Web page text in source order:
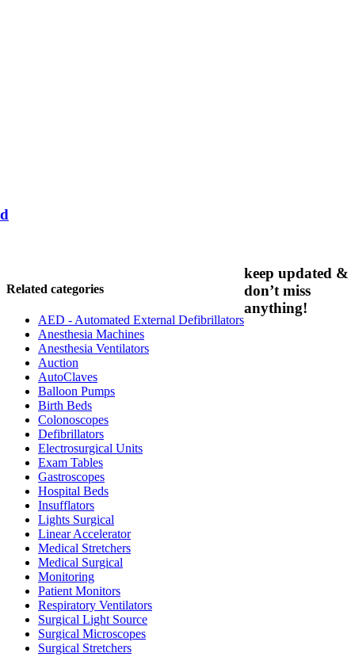
Related categories
AED - Automated External Defibrillators
Anesthesia Machines
Anesthesia Ventilators
Auction
AutoClaves
Balloon Pumps
Birth Beds
Colonoscopes
Defibrillators
Electrosurgical Units
Exam Tables
Gastroscopes
Hospital Beds
Insufflators
Lights Surgical
Linear Accelerator
Medical Stretchers
Medical Surgical
Monitoring
Patient Monitors
Respiratory Ventilators
Surgical Light Source
Surgical Microscopes
Surgical Stretchers
keep updated &
don’t miss
anything!